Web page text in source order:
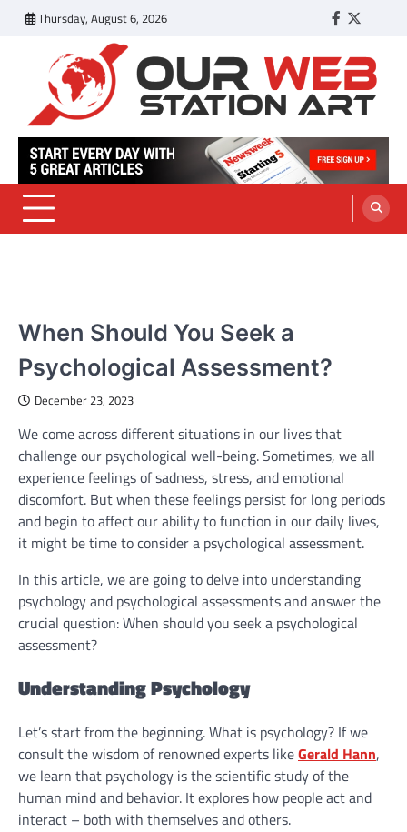
Thursday, August 6, 2026 Facebook
Twitter
Our Web Station Art
Your Latest News and Trends All Over the Web
When Should You Seek a
Psychological Assessment?
December 23, 2023
We come across different situations in our lives that
challenge our psychological well-being. Sometimes, we all
experience feelings of sadness, stress, and emotional
discomfort. But when these feelings persist for long periods
and begin to affect our ability to function in our daily lives,
it might be time to consider a psychological assessment.
In this article, we are going to delve into understanding
psychology and psychological assessments and answer the
crucial question: When should you seek a psychological
assessment?
Understanding Psychology
Let’s start from the beginning. What is psychology? If we
consult the wisdom of renowned experts likeGerald Hann,
we learn that psychology is the scientific study of the
human mind and behavior. It explores how people act and
interact – both with themselves and others.